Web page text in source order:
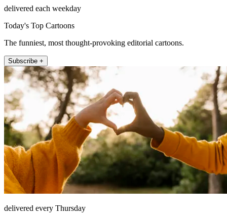
delivered each weekday
Today's Top Cartoons
The funniest, most thought-provoking editorial cartoons.
Subscribe +
delivered every Thursday